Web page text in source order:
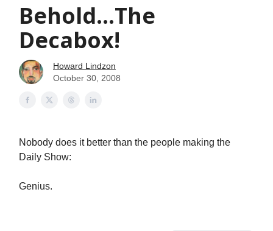
Behold...The
Decabox!
Howard Lindzon
October 30, 2008
Nobody does it better than the people making the
Daily Show:
Genius.